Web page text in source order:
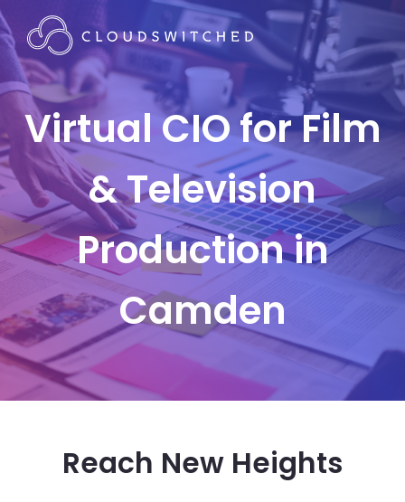
Virtual CIO for Film
& Television
Production in
Camden
Reach New Heights